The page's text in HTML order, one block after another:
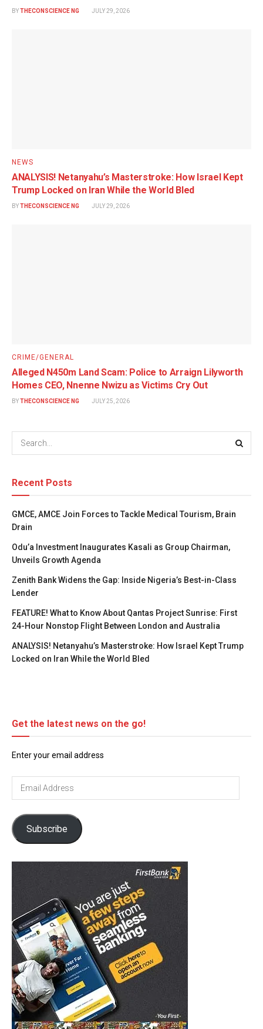
BYTHECONSCIENCE NG JULY 29, 2026
NEWS
ANALYSIS! Netanyahu’s Masterstroke: How Israel Kept
Trump Locked on Iran While the World Bled
BYTHECONSCIENCE NG JULY 29, 2026
CRIME/GENERAL
Alleged N450m Land Scam: Police to Arraign Lilyworth
Homes CEO, Nnenne Nwizu as Victims Cry Out
BYTHECONSCIENCE NG JULY 25, 2026
Recent Posts
GMCE, AMCE Join Forces to Tackle Medical Tourism, Brain
Drain
Odu’a Investment Inaugurates Kasali as Group Chairman,
Unveils Growth Agenda
Zenith Bank Widens the Gap: Inside Nigeria’s Best-in-Class
Lender
FEATURE! What to Know About Qantas Project Sunrise: First
24-Hour Nonstop Flight Between London and Australia
ANALYSIS! Netanyahu’s Masterstroke: How Israel Kept Trump
Locked on Iran While the World Bled
Get the latest news on the go!
Enter your email address
Subscribe